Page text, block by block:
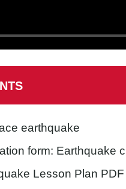
earthquake
form: Earthquake
Lesson Plan PDF